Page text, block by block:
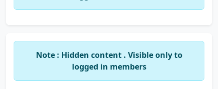
Note : Hidden content . Visible only to
logged in members